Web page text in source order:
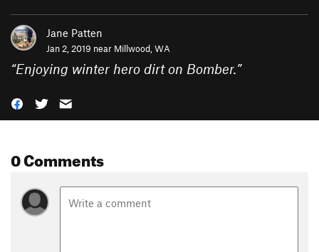
Jane Patten
Jan 2, 2019 near Millwood, WA
“Enjoying winter hero dirt on Bomber.”
0 Comments